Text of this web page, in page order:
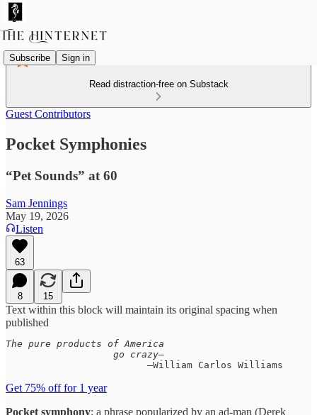
Subscribe Sign in
Read distraction-free on Substack
Guest Contributors
Pocket Symphonies
“Pet Sounds” at 60
Sam Jennings
May 19, 2026
Listen
63
8 15
Text within this block will maintain its original spacing when
published
The pure products of America
                   go crazy—
                         —William Carlos Williams
Get 75% off for 1 year
Pocket symphony: a phrase popularized by an ad-man (Derek